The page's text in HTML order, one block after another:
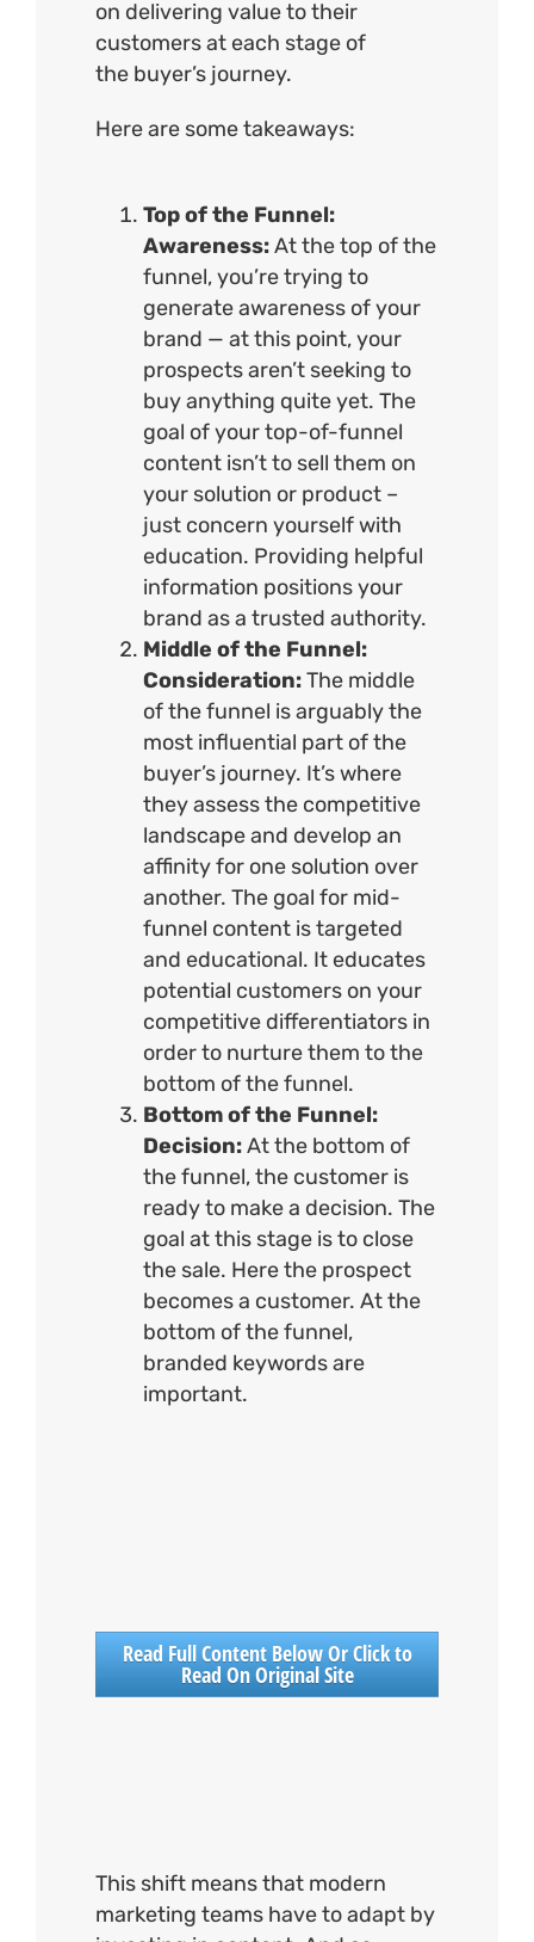
on delivering value to their
customers at each stage of
the buyer’s journey.
Here are some takeaways:
Top of the Funnel:
Awareness:At the top of the
funnel, you’re trying to
generate awareness of your
brand — at this point, your
prospects aren’t seeking to
buy anything quite yet. The
goal of your top-of-funnel
content isn’t to sell them on
your solution or product –
just concern yourself with
education. Providing helpful
information positions your
brand as a trusted authority.
Middle of the Funnel:
Consideration:The middle
of the funnel is arguably the
most influential part of the
buyer’s journey. It’s where
they assess the competitive
landscape and develop an
affinity for one solution over
another. The goal for mid-
funnel content is targeted
and educational. It educates
potential customers on your
competitive differentiators in
order to nurture them to the
bottom of the funnel.
Bottom of the Funnel:
Decision:At the bottom of
the funnel, the customer is
ready to make a decision. The
goal at this stage is to close
the sale. Here the prospect
becomes a customer. At the
bottom of the funnel,
branded keywords are
important.
Read Full Content Below Or Click to
Read On Original Site
This shift means that modern
marketing teams have to adapt by